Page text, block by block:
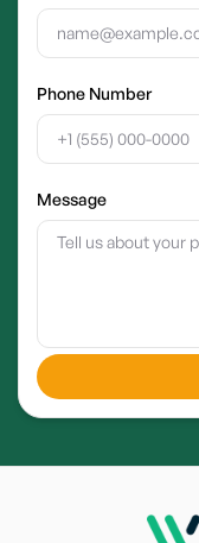
Phone Number
Message